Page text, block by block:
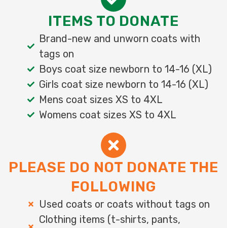
ITEMS TO DONATE
Brand-new and unworn coats with
tags on
Boys coat size newborn to 14-16 (XL)
Girls coat size newborn to 14-16 (XL)
Mens coat sizes XS to 4XL
Womens coat sizes XS to 4XL
PLEASE DO NOT DONATE THE
FOLLOWING
Used coats or coats without tags on
Clothing items (t-shirts, pants,